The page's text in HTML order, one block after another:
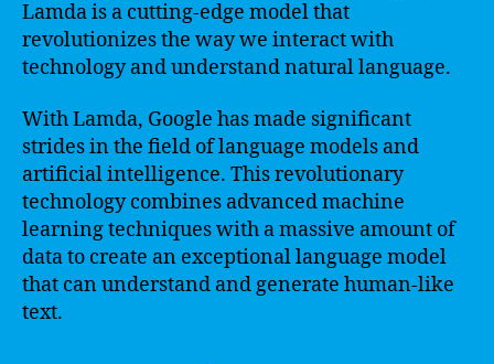
Lamda is a cutting-edge model that
revolutionizes the way we interact with
technology and understand natural language.
With Lamda, Google has made significant
strides in the field of language models and
artificial intelligence. This revolutionary
technology combines advanced machine
learning techniques with a massive amount of
data to create an exceptional language model
that can understand and generate human-like
text.